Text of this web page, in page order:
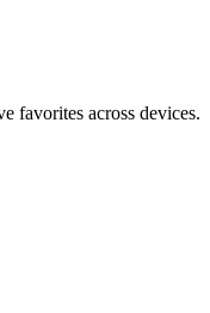
favorites across devices.